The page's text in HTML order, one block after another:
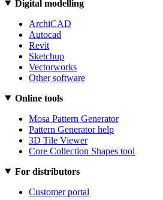
Digital modelling
ArchiCAD
Autocad
Revit
Sketchup
Vectorworks
Other software
Online tools
Mosa Pattern Generator
Pattern Generator help
3D Tile Viewer
Core Collection Shapes tool
For distributors
Customer portal